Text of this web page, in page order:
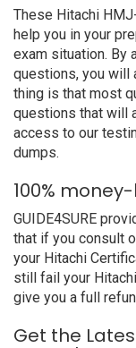
These Hitachi
help you in your
exam situation. By
questions, you will
thing is that most
questions that will
access to our
dumps.
100%
GUIDE4SURE
that if you consult
your Hitachi
still fail your
give you a full
Get the